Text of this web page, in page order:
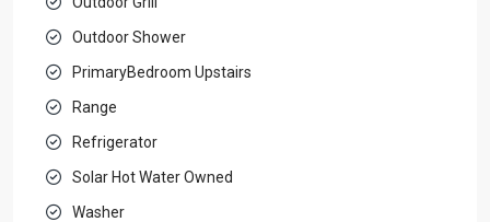
Outdoor Shower
PrimaryBedroom Upstairs
Range
Refrigerator
Solar Hot Water Owned
Washer